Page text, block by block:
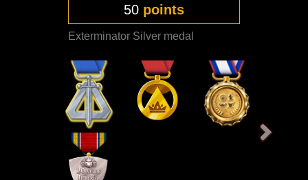
50 points
Exterminator Silver medal